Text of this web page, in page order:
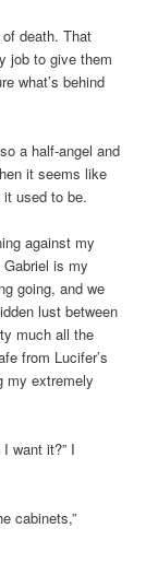
death. That
job to give them
what’s behind
a half-angel and
it seems like
used to be.
against my
is my
going, and we
lust between
much all the
from Lucifer’s
my extremely
want it?” I
cabinets,”